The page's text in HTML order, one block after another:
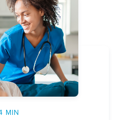
MIN